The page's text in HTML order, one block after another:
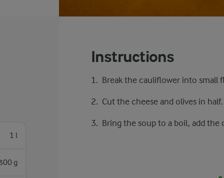
1 l
g
Instructions
Break the cauliflower into small
Cut the cheese and olives in
Bring the soup to a boil, add the